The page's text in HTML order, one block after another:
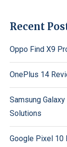
Recent
Oppo Find X9
OnePlus 14
Samsung
Solutions
Google Pixel 10